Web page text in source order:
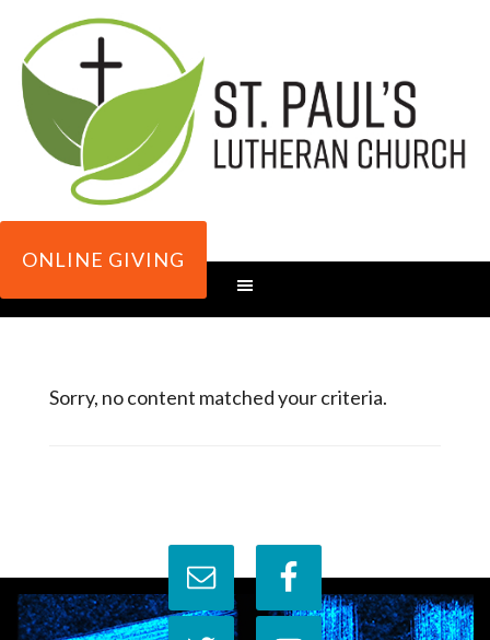
ONLINE GIVING
Sorry, no content matched your criteria.